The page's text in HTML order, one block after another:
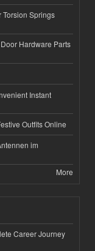
Torsion Springs
Hardware Parts
Instant
Outfits Online
im
More
Career Journey